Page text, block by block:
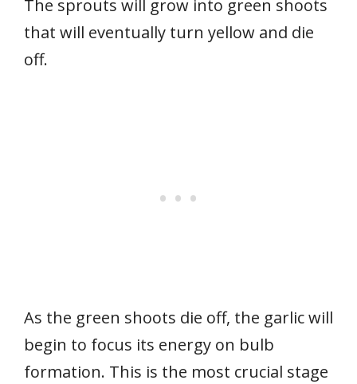
The sprouts will grow into green shoots
that will eventually turn yellow and die
off.
As the green shoots die off, the garlic will
begin to focus its energy on bulb
formation. This is the most crucial stage